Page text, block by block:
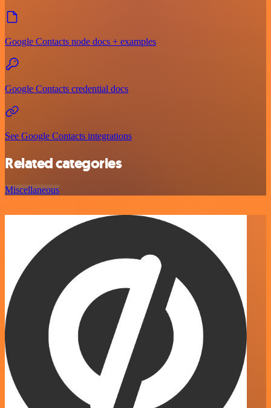
Google Contacts node docs + examples
Google Contacts credential docs
See Google Contacts integrations
Related categories
Miscellaneous